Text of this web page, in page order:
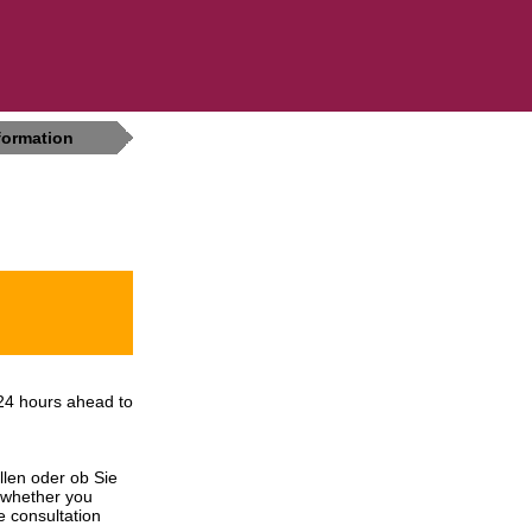
hours ahead to
oder ob Sie
you
consultation